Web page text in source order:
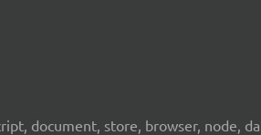
document, store, browser, node,